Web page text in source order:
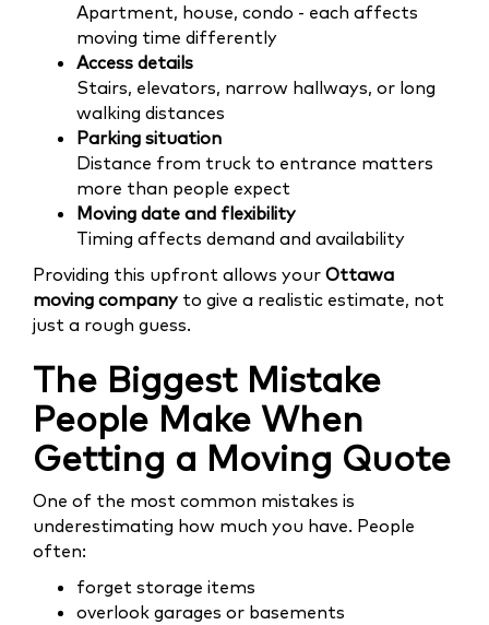
Apartment, house, condo - each affects
moving time differently
Access details
Stairs, elevators, narrow hallways, or long
walking distances
Parking situation
Distance from truck to entrance matters
more than people expect
Moving date and flexibility
Timing affects demand and availability
Providing this upfront allows your Ottawa
moving company to give a realistic estimate, not
just a rough guess.
The Biggest Mistake
People Make When
Getting a Moving Quote
One of the most common mistakes is
underestimating how much you have. People
often:
forget storage items
overlook garages or basements